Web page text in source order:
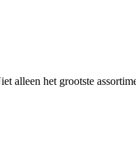
alleen het grootste